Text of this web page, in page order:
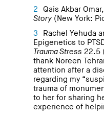
2 Qais Akbar
Story (New York:
3
Rachel Yehuda
Epigenetics to
Trauma Stress 22.5
thank Noreen
attention after a
regarding my
trauma of
to her for sharing
experience of